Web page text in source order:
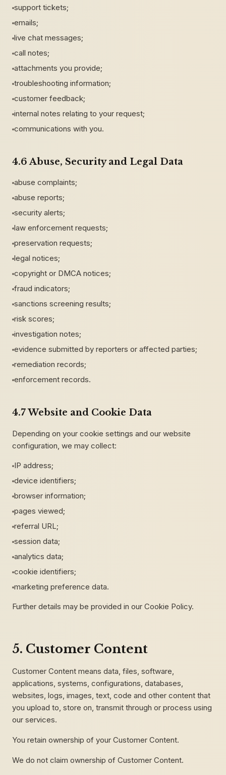
support tickets;
emails;
live chat messages;
call notes;
attachments you provide;
troubleshooting information;
customer feedback;
internal notes relating to your request;
communications with you.
4.6 Abuse, Security and Legal Data
abuse complaints;
abuse reports;
security alerts;
law enforcement requests;
preservation requests;
legal notices;
copyright or DMCA notices;
fraud indicators;
sanctions screening results;
risk scores;
investigation notes;
evidence submitted by reporters or affected parties;
remediation records;
enforcement records.
4.7 Website and Cookie Data
Depending on your cookie settings and our website
configuration, we may collect:
IP address;
device identifiers;
browser information;
pages viewed;
referral URL;
session data;
analytics data;
cookie identifiers;
marketing preference data.
Further details may be provided in our Cookie Policy.
5. Customer Content
Customer Content means data, files, software,
applications, systems, configurations, databases,
websites, logs, images, text, code and other content that
you upload to, store on, transmit through or process using
our services.
You retain ownership of your Customer Content.
We do not claim ownership of Customer Content.